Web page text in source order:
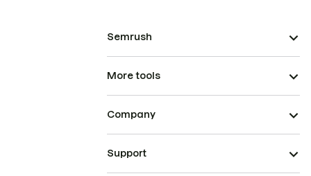
Semrush
More tools
Company
Support